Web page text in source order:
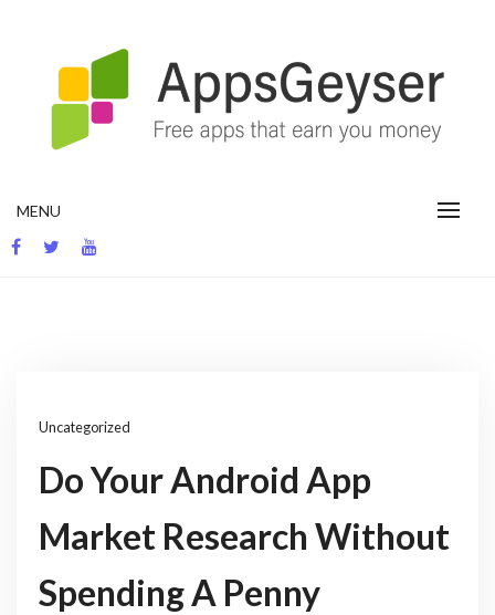
MENU
Uncategorized
Do Your Android App
Market Research Without
Spending A Penny